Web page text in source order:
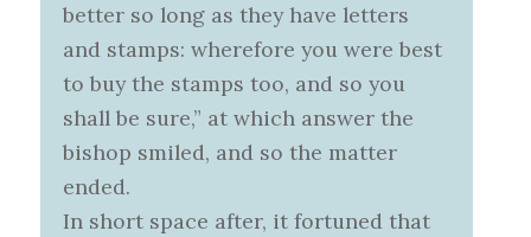
better so long as they have letters
and stamps: wherefore you were best
to buy the stamps too, and so you
shall be sure,” at which answer the
bishop smiled, and so the matter
ended.
In short space after, it fortuned that